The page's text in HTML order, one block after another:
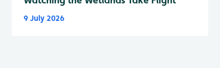
9 July 2026